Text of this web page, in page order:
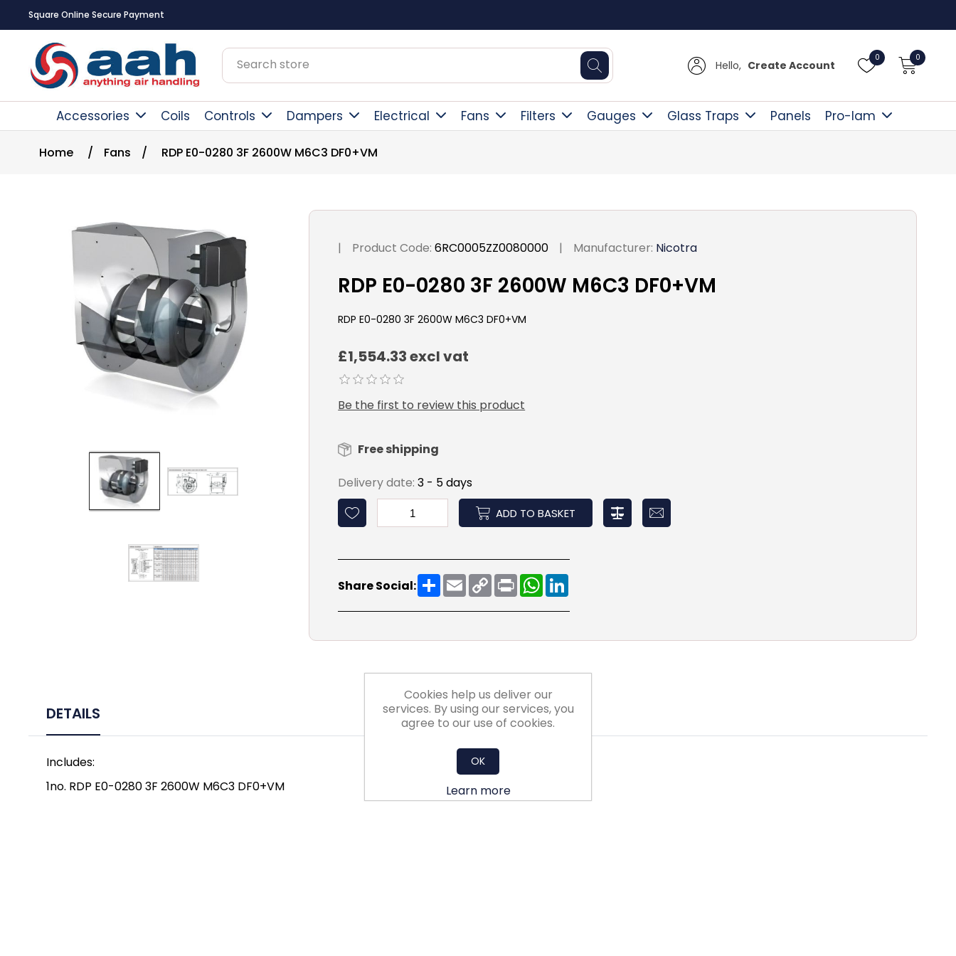
Square Online Secure Payment
Hello, Create Account
0 0
Accessories Coils Controls Dampers Electrical Fans Filters Gauges Glass Traps Panels Pro-lam
Home / Fans / RDP E0-0280 3F 2600W M6C3 DF0+VM
| Product Code: 6RC0005ZZ0080000 | Manufacturer: Nicotra
RDP E0-0280 3F 2600W M6C3 DF0+VM
RDP E0-0280 3F 2600W M6C3 DF0+VM
£1,554.33 excl vat
Be the first to review this product
Free shipping
Delivery date: 3 - 5 days
ADD TO BASKET
Share Social: ShareEmailCopy
Link
PrintWhatsApp
DETAILS
Includes:
1no. RDP E0-0280 3F 2600W M6C3 DF0+VM
Cookies help us deliver our
services. By using our services, you
agree to our use of cookies.
OK
Learn more